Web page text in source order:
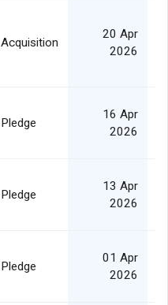
Acquisition
20 Apr
2026
Pledge
16 Apr
2026
Pledge
13 Apr
2026
Pledge
01 Apr
2026